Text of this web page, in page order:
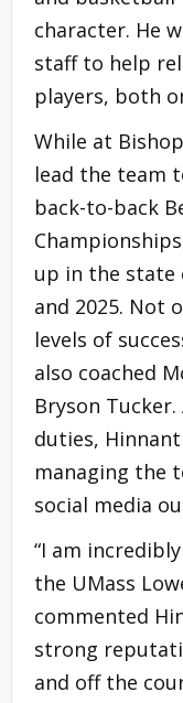
character. He
staff to help
players, both
While at
lead the team
back-to-back
up in the state
and 2025. Not
levels of
also coached
Bryson
duties,
managing the
social media
“I am
the UMass
commented
strong
and off the